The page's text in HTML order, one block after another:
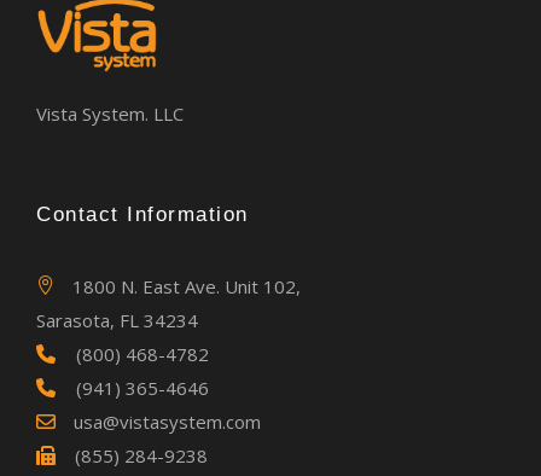
Vista System. LLC
Contact Information
1800 N. East Ave. Unit 102,
Sarasota, FL 34234
(800) 468-4782
(941) 365-4646
usa@vistasystem.com
(855) 284-9238